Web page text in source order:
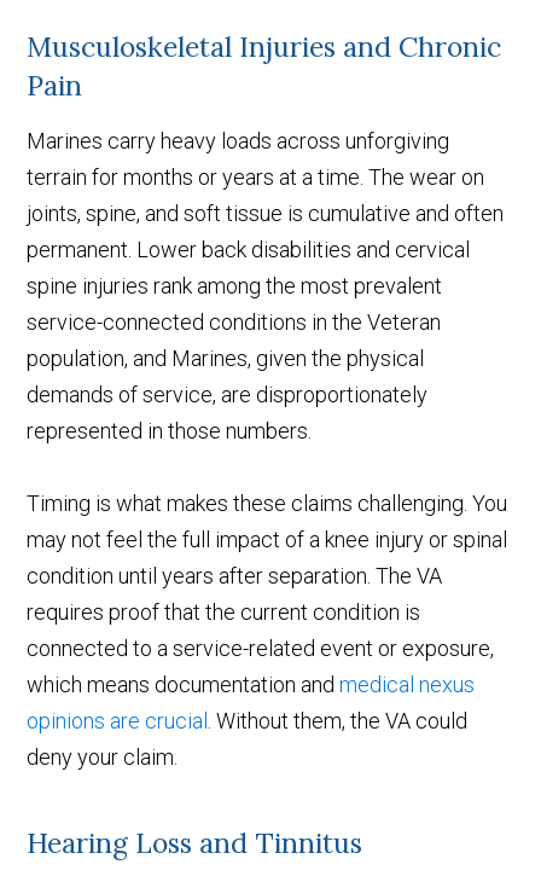
Musculoskeletal Injuries and Chronic
Pain
Marines carry heavy loads across unforgiving
terrain for months or years at a time. The wear on
joints, spine, and soft tissue is cumulative and often
permanent. Lower back disabilities and cervical
spine injuries rank among the most prevalent
service-connected conditions in the Veteran
population, and Marines, given the physical
demands of service, are disproportionately
represented in those numbers.
Timing is what makes these claims challenging. You
may not feel the full impact of a knee injury or spinal
condition until years after separation. The VA
requires proof that the current condition is
connected to a service-related event or exposure,
which means documentation andmedical nexus
opinions are crucial . Without them, the VA could
deny your claim.
Hearing Loss and Tinnitus